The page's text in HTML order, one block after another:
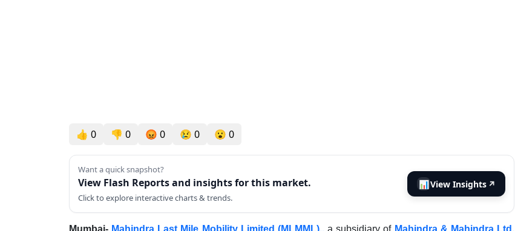
👍 0 👎 0 😡 0 😢 0 😮 0
Want a quick snapshot?
View Flash Reports and insights for this market.
Click to explore interactive charts & trends.
📊View Insights ↗
Mumbai- Mahindra Last Mile Mobility Limited (MLMML).,a subsidiary of Mahindra & Mahindra Ltd.